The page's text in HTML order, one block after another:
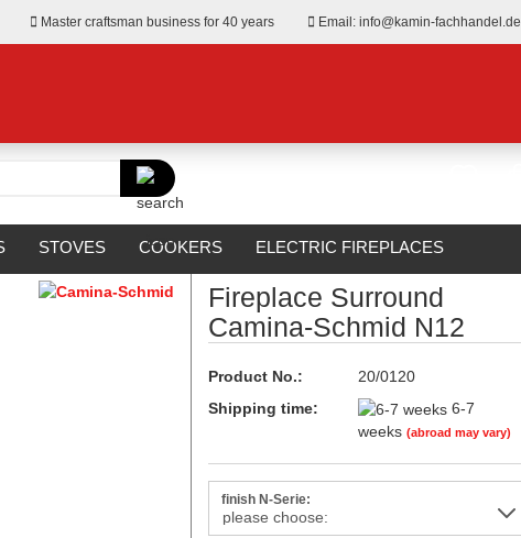
Master craftsman business for 40 years Email: info@kamin-fachhandel.de
Search...
STOVES COOKERS ELECTRIC FIREPLACES
MANUFACTURERS %SALE%
Fireplace Surround
Camina-Schmid N12
Product No.:
20/0120
Shipping time:
6-7
weeks(abroad may vary)
finish N-Serie: